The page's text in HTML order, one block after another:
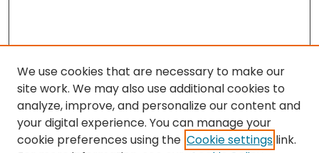
We use cookies that are necessary to make our
site work. We may also use additional cookies to
analyze, improve, and personalize our content and
your digital experience. You can manage your
cookie preferences using the Cookie settings link.